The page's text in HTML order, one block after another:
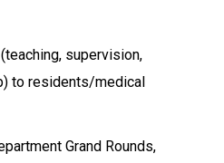
supervision,
to residents/medical
Grand Rounds,